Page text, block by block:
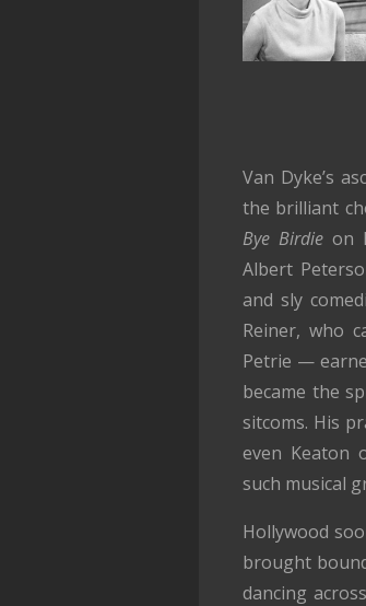
Van Dyke’s
the brilliant
Bye Birdie on
Albert
and sly
Reiner, who
Petrie —
became the
sitcoms. His
even Keaton
such musical
Hollywood
brought
dancing